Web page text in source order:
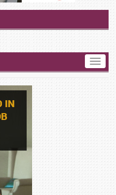
Toggle